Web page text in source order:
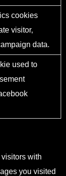
cookies
visitor,
data.
used to
with
you visited